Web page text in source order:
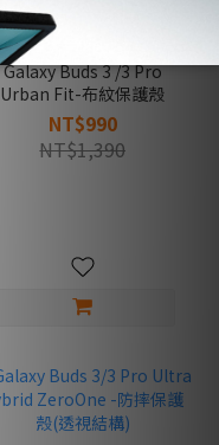
Galaxy Buds 3 /3 Pro
Urban Fit-布紋保護殼
NT$990
NT$1,390